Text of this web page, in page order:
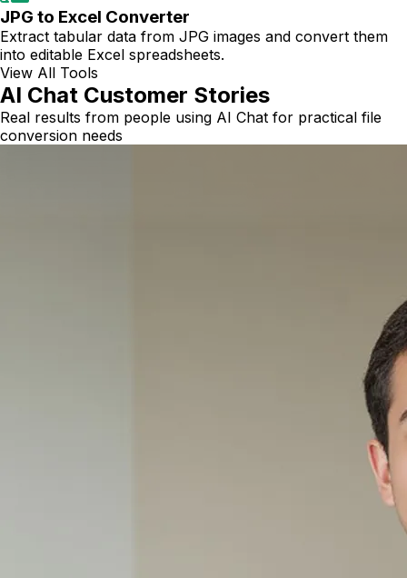
JPG to Excel Converter
Extract tabular data from JPG images and convert them
into editable Excel spreadsheets.
View All Tools
AI Chat Customer Stories
Real results from people using AI Chat for practical file
conversion needs